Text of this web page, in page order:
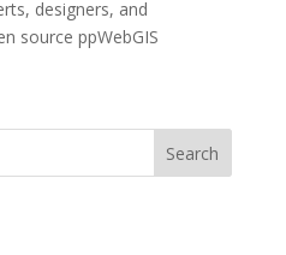
designers, and
source ppWebGIS
Search